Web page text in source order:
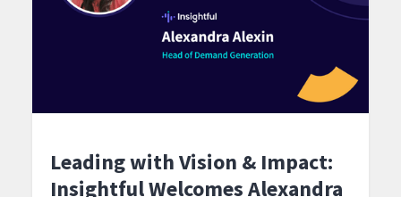
Leading with Vision & Impact:
Insightful Welcomes Alexandra